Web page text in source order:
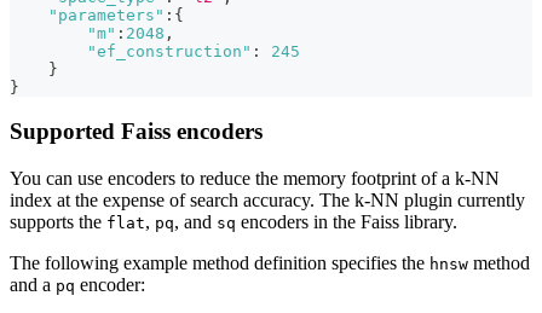
"parameters" : {
"m" : 2048 ,
"ef_construction" :
245
}
}
Supported Faiss encoders
You can use encoders to reduce the memory footprint of a k-NN
index at the expense of search accuracy. The k-NN plugin currently
supports the flat, pq, and sq encoders in the Faiss library.
The following example method definition specifies the hnsw method
and a pq encoder: